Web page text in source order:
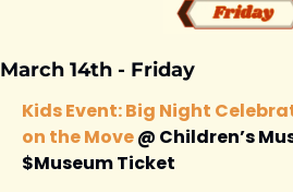
March 14th - Friday
Kids Event: Big Night
on the Move @ Children’s
$Museum Ticket